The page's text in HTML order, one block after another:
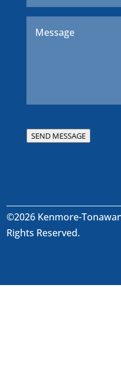
SEND MESSAGE
©2026 Kenmore-
Rights Reserved.